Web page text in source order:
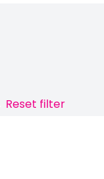
Reset filter